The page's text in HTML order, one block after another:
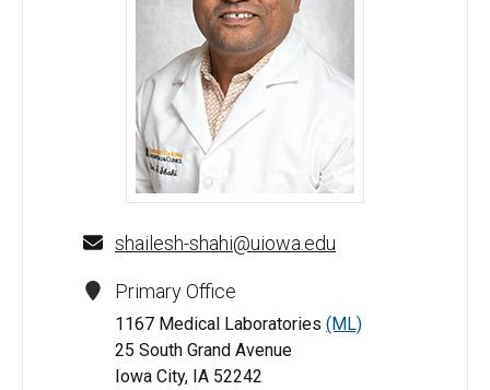
Shailesh Shahi, PhD - University of Iowa
shailesh-shahi@uiowa.edu
Primary Office
1167 Medical Laboratories (ML)
25 South Grand Avenue
Iowa City, IA 52242